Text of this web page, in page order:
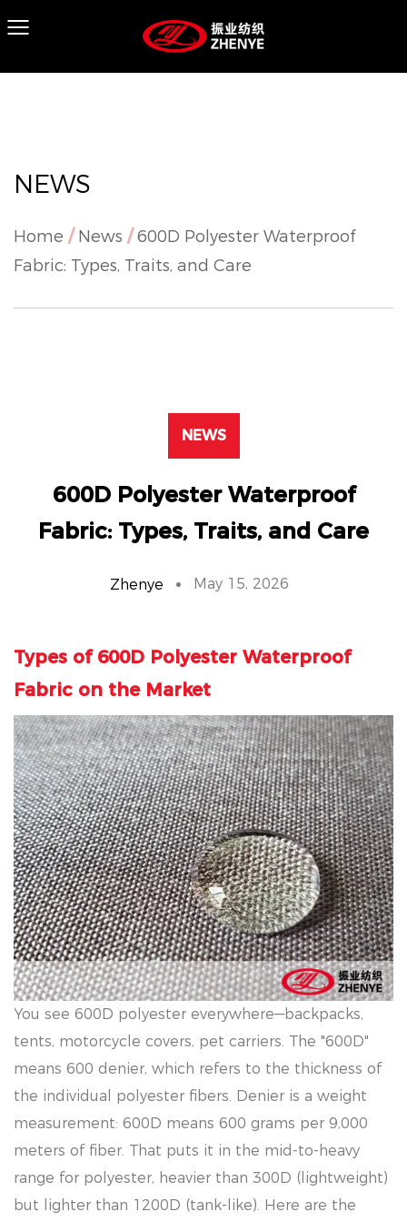
NEWS
Home / News /600D Polyester Waterproof
Fabric: Types, Traits, and Care
NEWS
600D Polyester Waterproof
Fabric: Types, Traits, and Care
Zhenye May 15, 2026
Types of 600D Polyester Waterproof
Fabric on the Market
You see 600D polyester everywhere—backpacks,
tents, motorcycle covers, pet carriers. The "600D"
means 600 denier, which refers to the thickness of
the individual polyester fibers. Denier is a weight
measurement: 600D means 600 grams per 9,000
meters of fiber. That puts it in the mid-to-heavy
range for polyester, heavier than 300D (lightweight)
but lighter than 1200D (tank-like). Here are the